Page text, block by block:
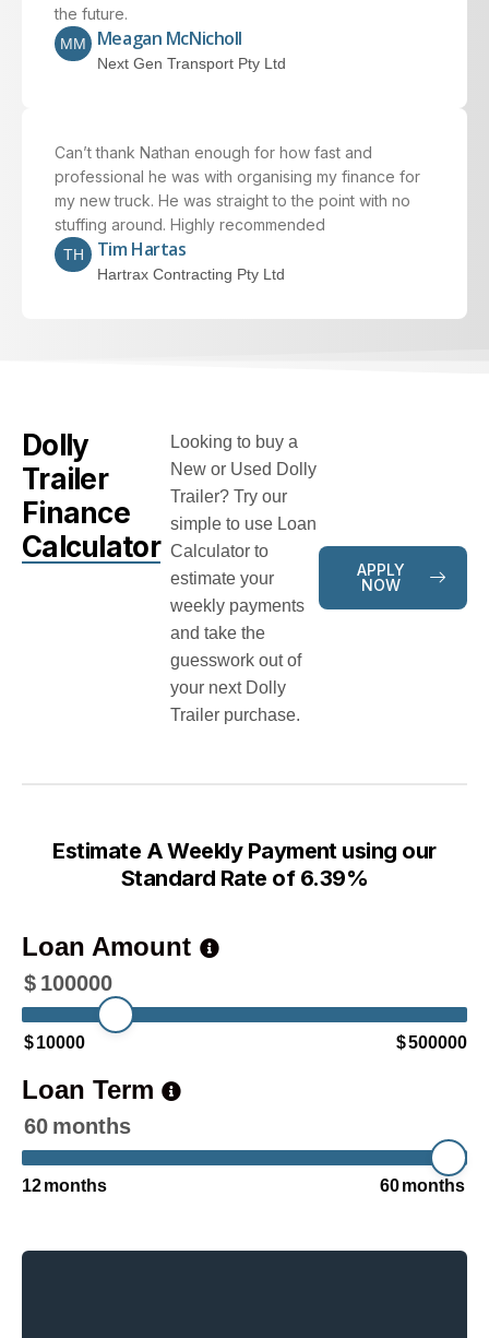
the future.
MM Meagan McNicholl
Next Gen Transport Pty Ltd
Can’t thank Nathan enough for how fast and
professional he was with organising my finance for
my new truck. He was straight to the point with no
stuffing around. Highly recommended
TH Tim Hartas
Hartrax Contracting Pty Ltd
Dolly
Trailer
Finance
Calculator
Looking to buy a
New or Used Dolly
Trailer? Try our
simple to use Loan
Calculator to
estimate your
weekly payments
and take the
guesswork out of
your next Dolly
Trailer purchase.
APPLY
NOW
Estimate A Weekly Payment using our
Standard Rate of 6.39%
Loan Amount
$ 100000
$10000 $500000
Loan Term
60 months
12months 60months